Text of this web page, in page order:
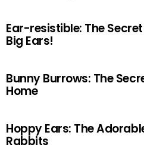
Ear-resistible: The
Big Ears!
Bunny Burrows: The
Home
Hoppy Ears: The
Rabbits